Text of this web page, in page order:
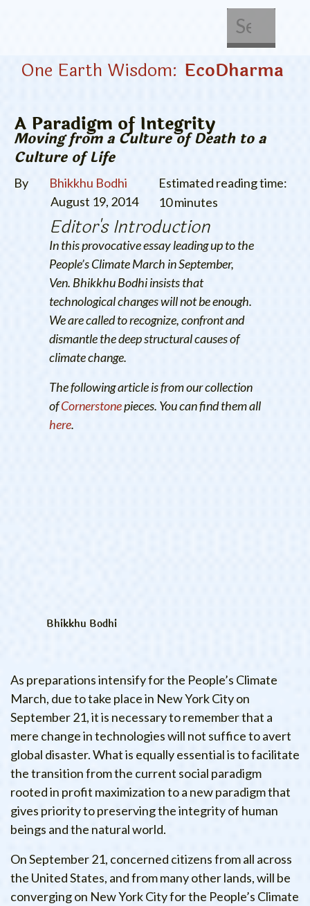
One Earth Wisdom: EcoDharma
A Paradigm of Integrity
Moving from a Culture of Death to a
Culture of Life
By
Bhikkhu Bodhi
August 19, 2014
Estimated reading time:
10 minutes
Editor's Introduction
In this provocative essay leading up to the
People’s Climate March in September,
Ven. Bhikkhu Bodhi insists that
technological changes will not be enough.
We are called to recognize, confront and
dismantle the deep structural causes of
climate change.
The following article is from our collection
ofCornerstonepieces. You can find them all
here.
Bhikkhu Bodhi
As preparations intensify for the People’s Climate
March, due to take place in New York City on
September 21, it is necessary to remember that a
mere change in technologies will not suffice to avert
global disaster. What is equally essential is to facilitate
the transition from the current social paradigm
rooted in profit maximization to a new paradigm that
gives priority to preserving the integrity of human
beings and the natural world.
On September 21, concerned citizens from all across
the United States, and from many other lands, will be
converging on New York City for the People’s Climate